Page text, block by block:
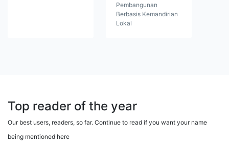
Pembangunan
Berbasis Kemandirian
Lokal
Top reader of the year
Our best users, readers, so far. Continue to read if you want your name
being mentioned here